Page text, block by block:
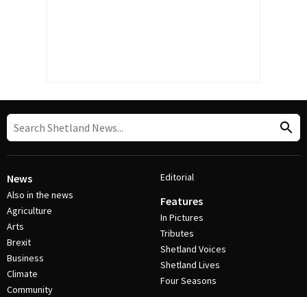
News
Also in the news
Agriculture
Arts
Brexit
Business
Climate
Community
Editorial
Features
In Pictures
Tributes
Shetland Voices
Shetland Lives
Four Seasons